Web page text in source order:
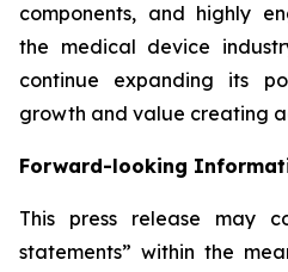
components, and highly
the medical device
continue expanding its
growth and value creating
Forward-looking
This press release may
statements” within the